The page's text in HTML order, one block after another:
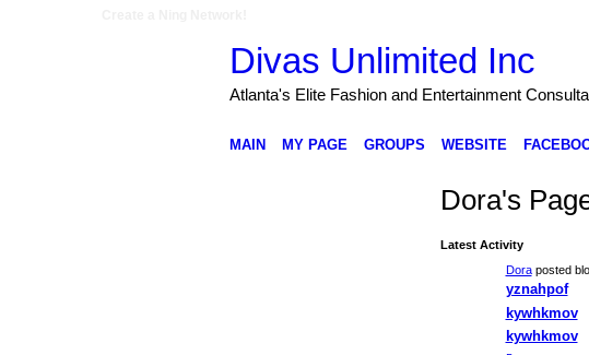
Divas Unlimited Inc
Atlanta's Elite Fashion and Entertainment
MAIN MY PAGE GROUPS WEBSITE
Dora's
Latest Activity
Doraposted
yznahpof
kywhkmov
kywhkmov